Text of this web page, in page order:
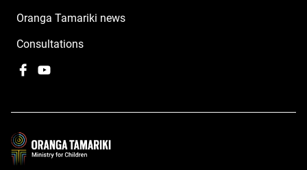
Oranga Tamariki news
Consultations
Facebook
a
window
YouTube
,
a
window